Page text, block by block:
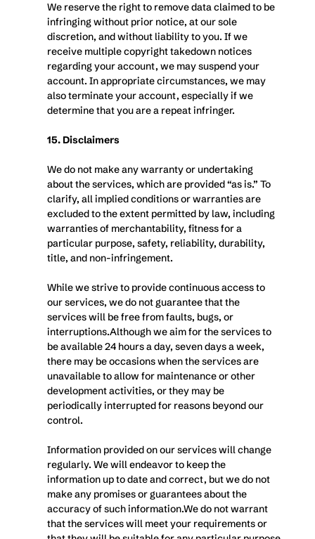
We reserve the right to remove data claimed to be
infringing without prior notice, at our sole
discretion, and without liability to you. If we
receive multiple copyright takedown notices
regarding your account, we may suspend your
account. In appropriate circumstances, we may
also terminate your account, especially if we
determine that you are a repeat infringer.
15. Disclaimers
We do not make any warranty or undertaking
about the services, which are provided “as is.” To
clarify, all implied conditions or warranties are
excluded to the extent permitted by law, including
warranties of merchantability, fitness for a
particular purpose, safety, reliability, durability,
title, and non-infringement.
While we strive to provide continuous access to
our services, we do not guarantee that the
services will be free from faults, bugs, or
interruptions.Although we aim for the services to
be available 24 hours a day, seven days a week,
there may be occasions when the services are
unavailable to allow for maintenance or other
development activities, or they may be
periodically interrupted for reasons beyond our
control.
Information provided on our services will change
regularly. We will endeavor to keep the
information up to date and correct, but we do not
make any promises or guarantees about the
accuracy of such information.We do not warrant
that the services will meet your requirements or